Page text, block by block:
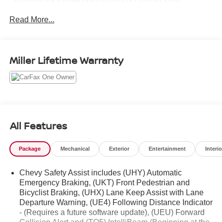
- LPO, CARGO TIE-DOWN RINGS (SET OF 4)
- ENGINE BLOCK HEATER
- GENERATOR, 220 AMP
- Z71 CONVENIENCE PACKAGE II
- LPO, BLACK NAMEPLATES
- AUDIO SYSTEM FEATURE, BOSE PREMIUM 7-
SPEAKER SYSTEM
This Carbravo Certified Colorado Z71 has been
meticulously inspected and comes with a comprehensive
vehicle history report, giving you peace of mind and
confidence in your purchase. With its impressive features
Read More...
Miller Lifetime Warranty
All Features
Package Mechanical Exterior Entertainment
Chevy Safety Assist includes (UHY) Automatic
Emergency Braking, (UKT) Front Pedestrian and
Bicyclist Braking, (UHX) Lane Keep Assist with Lane
Departure Warning, (UE4) Following Distance Indicator
- (Requires a future software update), (UEU) Forward